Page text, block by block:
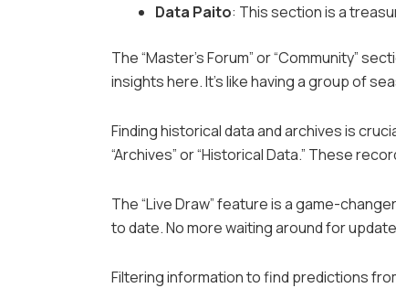
Data Paito: This section is a
The “Master’s Forum” or “Community”
insights here. It’s like having a group of
Finding historical data and archives is
“Archives” or “Historical Data.” These
The “Live Draw” feature is a game-
to date. No more waiting around for
Filtering information to find predictions